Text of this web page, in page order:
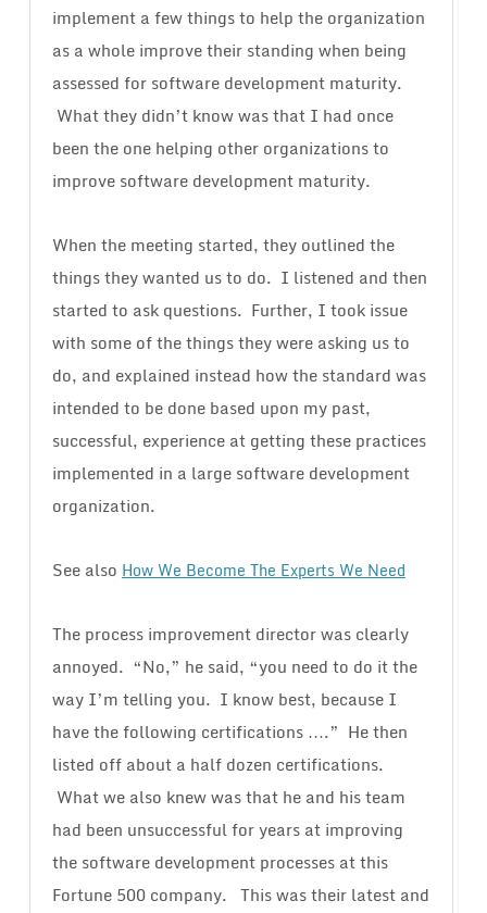
implement a few things to help the organization
as a whole improve their standing when being
assessed for software development maturity.
What they didn’t know was that I had once
been the one helping other organizations to
improve software development maturity.
When the meeting started, they outlined the
things they wanted us to do. I listened and then
started to ask questions. Further, I took issue
with some of the things they were asking us to
do, and explained instead how the standard was
intended to be done based upon my past,
successful, experience at getting these practices
implemented in a large software development
organization.
See also How We Become The Experts We Need
The process improvement director was clearly
annoyed. “No,” he said, “you need to do it the
way I’m telling you. I know best, because I
have the following certifications ….” He then
listed off about a half dozen certifications.
What we also knew was that he and his team
had been unsuccessful for years at improving
the software development processes at this
Fortune 500 company. This was their latest and